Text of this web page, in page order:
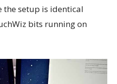
the setup is identical
bits running on